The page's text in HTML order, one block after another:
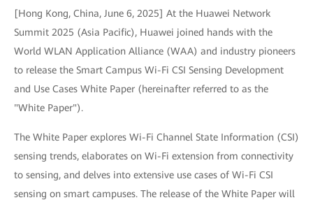
[Hong Kong, China, June 6, 2025] At the Huawei Network
Summit 2025 (Asia Pacific), Huawei joined hands with the
World WLAN Application Alliance (WAA) and industry pioneers
to release the Smart Campus Wi-Fi CSI Sensing Development
and Use Cases White Paper (hereinafter referred to as the
"White Paper").
The White Paper explores Wi-Fi Channel State Information (CSI)
sensing trends, elaborates on Wi-Fi extension from connectivity
to sensing, and delves into extensive use cases of Wi-Fi CSI
sensing on smart campuses. The release of the White Paper will